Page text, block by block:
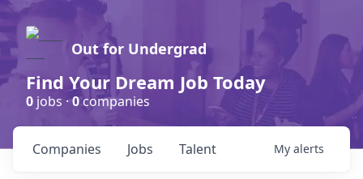
Out for Undergrad
Find Your Dream Job Today
0 jobs ·0companies
Jobs
Companies Talent My alerts